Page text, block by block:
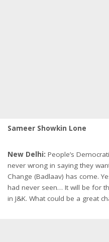
Sameer Showkin Lone
New Delhi: People’s
never wrong in saying they
Change (Badlaav) has come.
had never seen… It will be for
in J&K. What could be a great